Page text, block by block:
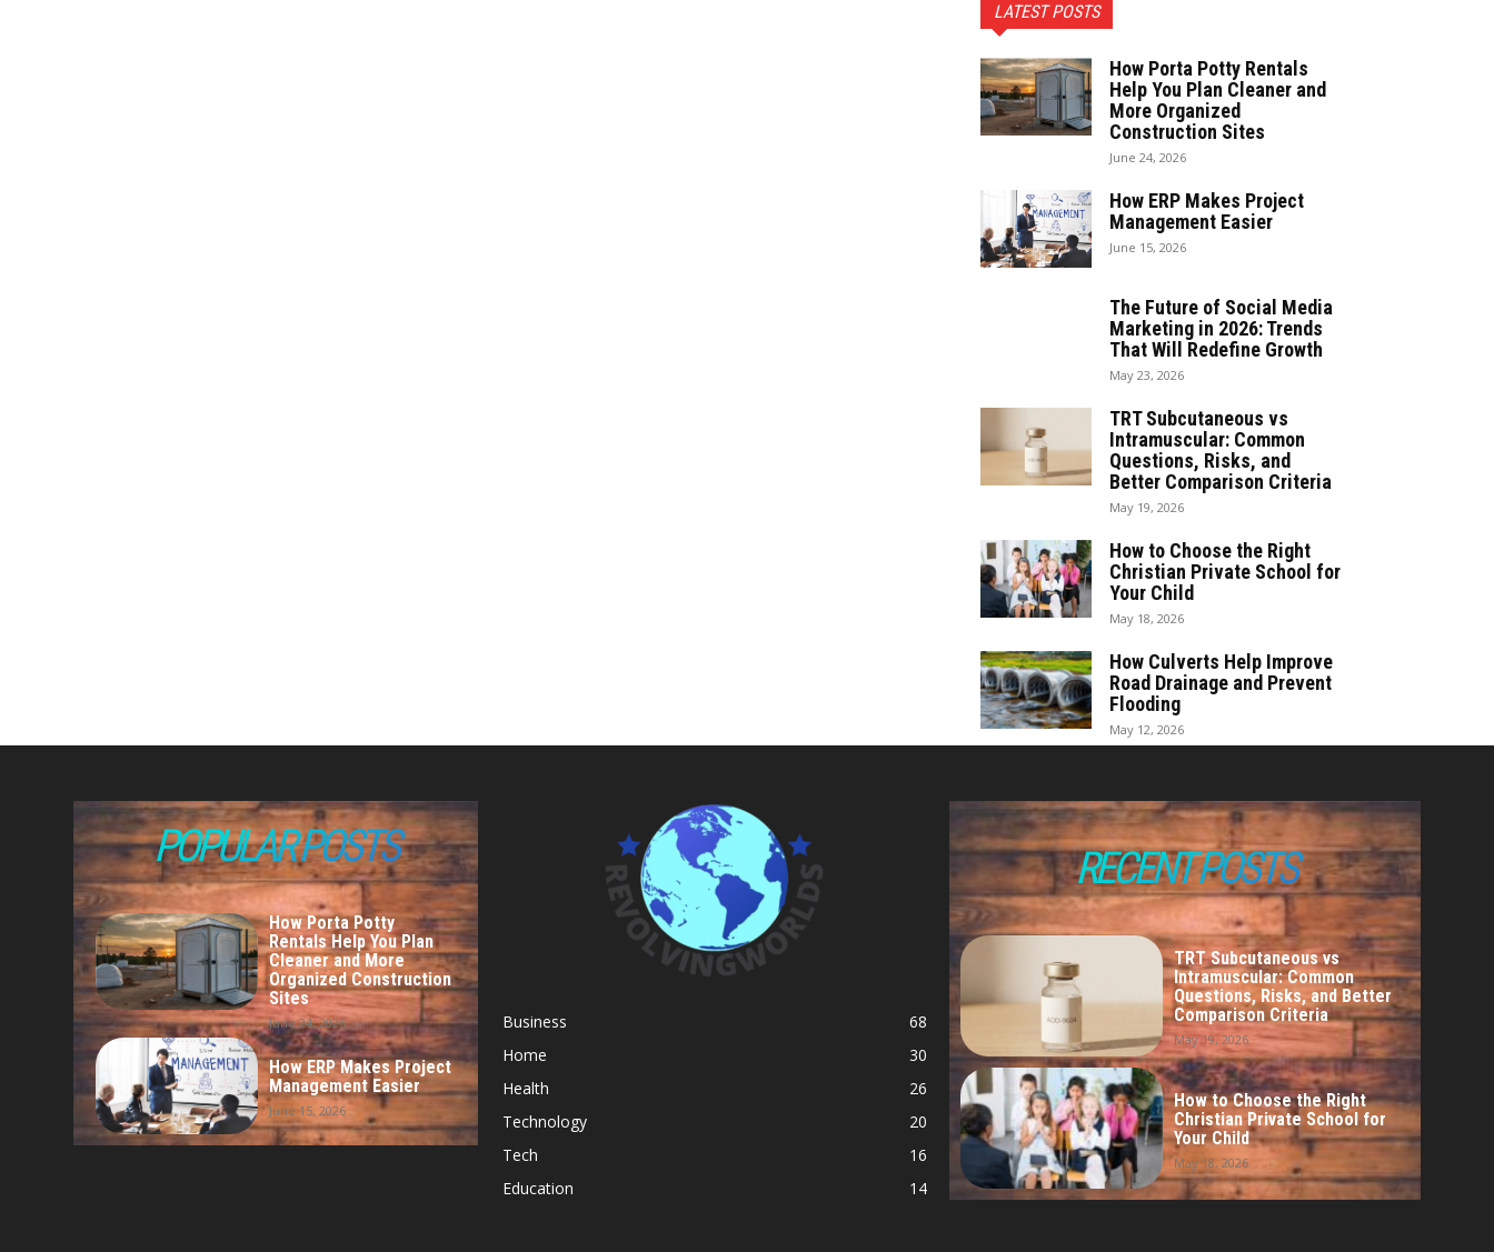
LATEST POSTS
How Porta Potty Rentals
Help You Plan Cleaner and
More Organized
Construction Sites
June 24, 2026
How ERP Makes Project
Management Easier
June 15, 2026
The Future of Social Media
Marketing in 2026: Trends
That Will Redefine Growth
May 23, 2026
TRT Subcutaneous vs
Intramuscular: Common
Questions, Risks, and
Better Comparison Criteria
May 19, 2026
How to Choose the Right
Christian Private School for
Your Child
May 18, 2026
How Culverts Help Improve
Road Drainage and Prevent
Flooding
May 12, 2026
POPULAR POSTS
How Porta Potty
Rentals Help You Plan
Cleaner and More
Organized Construction
Sites
June 24, 2026
How ERP Makes Project
Management Easier
June 15, 2026
Business
68
Home
30
Health
26
Technology
20
Tech
16
Education
14
RECENT POSTS
TRT Subcutaneous vs
Intramuscular: Common
Questions, Risks, and Better
Comparison Criteria
May 19, 2026
How to Choose the Right
Christian Private School for
Your Child
May 18, 2026